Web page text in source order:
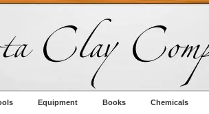
Equipment Books Chemicals